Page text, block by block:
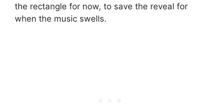
the rectangle for now, to save the reveal for
when the music swells.